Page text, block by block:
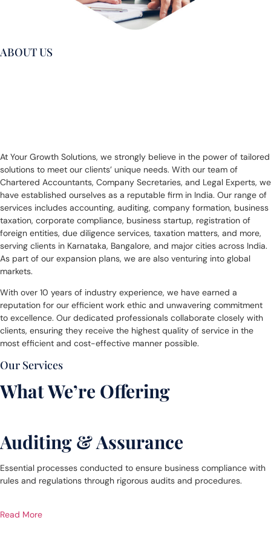
ABOUT US
At Your Growth Solutions, we strongly believe in the power of tailored
solutions to meet our clients’ unique needs. With our team of
Chartered Accountants, Company Secretaries, and Legal Experts, we
have established ourselves as a reputable firm in India. Our range of
services includes accounting, auditing, company formation, business
taxation, corporate compliance, business startup, registration of
foreign entities, due diligence services, taxation matters, and more,
serving clients in Karnataka, Bangalore, and major cities across India.
As part of our expansion plans, we are also venturing into global
markets.
With over 10 years of industry experience, we have earned a
reputation for our efficient work ethic and unwavering commitment
to excellence. Our dedicated professionals collaborate closely with
clients, ensuring they receive the highest quality of service in the
most efficient and cost-effective manner possible.
Our Services
What We’re Offering
Auditing & Assurance
Essential processes conducted to ensure business compliance with
rules and regulations through rigorous audits and procedures.
Read More